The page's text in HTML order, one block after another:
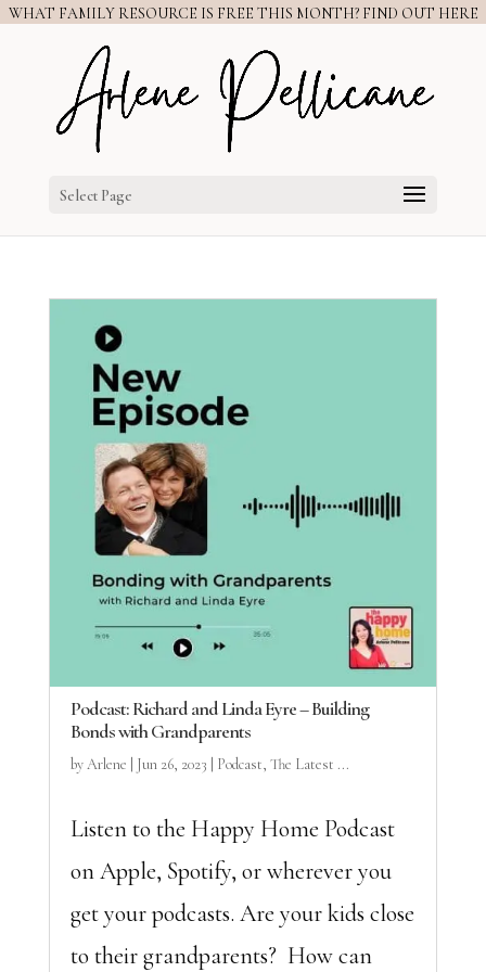
WHAT FAMILY RESOURCE IS FREE THIS MONTH? FIND OUT HERE
Select Page
Podcast: Richard and Linda Eyre – Building
Bonds with Grandparents
byArlene Jun 26, 2023 Podcast, The Latest ...
Listen to the Happy Home Podcast
on Apple, Spotify, or wherever you
get your podcasts. Are your kids close
to their grandparents? How can